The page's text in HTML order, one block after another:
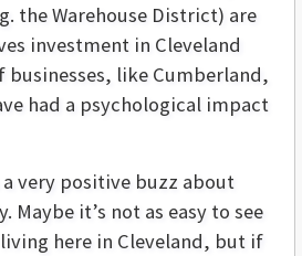
the Warehouse District) are
investment in Cleveland
like Cumberland,
had a psychological impact
very positive buzz about
Maybe it’s not as easy to see
here in Cleveland, but if